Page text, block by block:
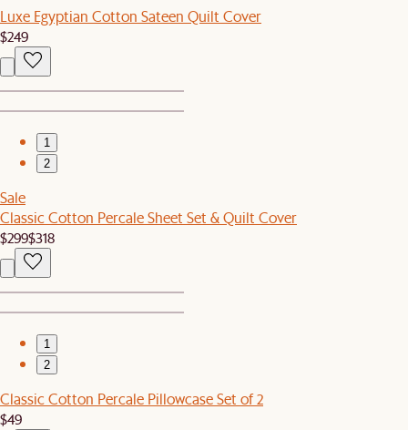
Luxe Egyptian Cotton Sateen Quilt Cover
$249
1
2
Sale
Classic Cotton Percale Sheet Set & Quilt Cover
$299$318
1
2
Classic Cotton Percale Pillowcase Set of 2
$49